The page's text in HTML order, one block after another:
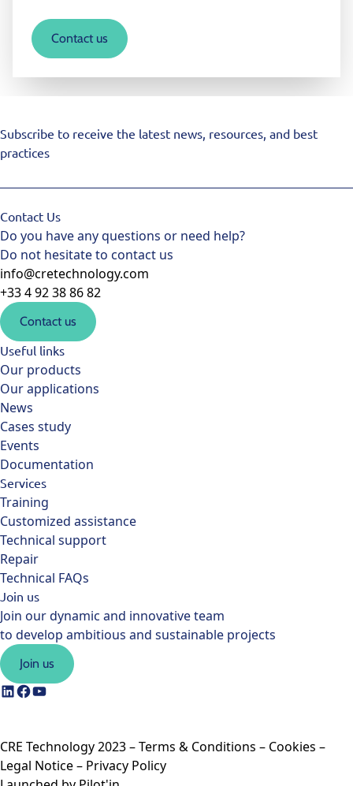
Contact us
Subscribe to receive the latest news, resources, and best
practices
Contact Us
Do you have any questions or need help?
Do not hesitate to contact us
info@cretechnology.com
+33 4 92 38 86 82
Contact us
Useful links
Our products
Our applications
News
Cases study
Events
Documentation
Services
Training
Customized assistance
Technical support
Repair
Technical FAQs
Join us
Join our dynamic and innovative team
to develop ambitious and sustainable projects
Join us
CRE Technology 2023 –Terms & Conditions – Cookies –
Legal Notice– Privacy Policy